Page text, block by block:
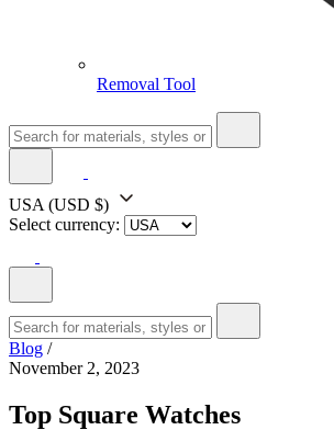
Removal Tool
USA (USD $)
Select currency:
Blog /
November 2, 2023
Top Square Watches